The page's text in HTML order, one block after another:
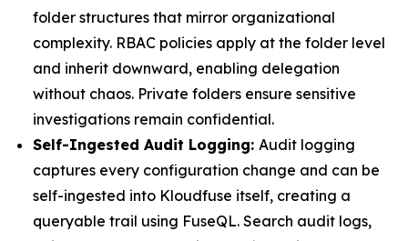
folder structures that mirror organizational
complexity. RBAC policies apply at the folder level
and inherit downward, enabling delegation
without chaos. Private folders ensure sensitive
investigations remain confidential.
Self-Ingested Audit Logging: Audit logging
captures every configuration change and can be
self-ingested into Kloudfuse itself, creating a
queryable trail using FuseQL. Search audit logs,